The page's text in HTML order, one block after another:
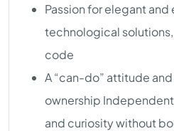
Passion for elegant
technological
code
A “can-do” attitude
ownership
and curiosity without